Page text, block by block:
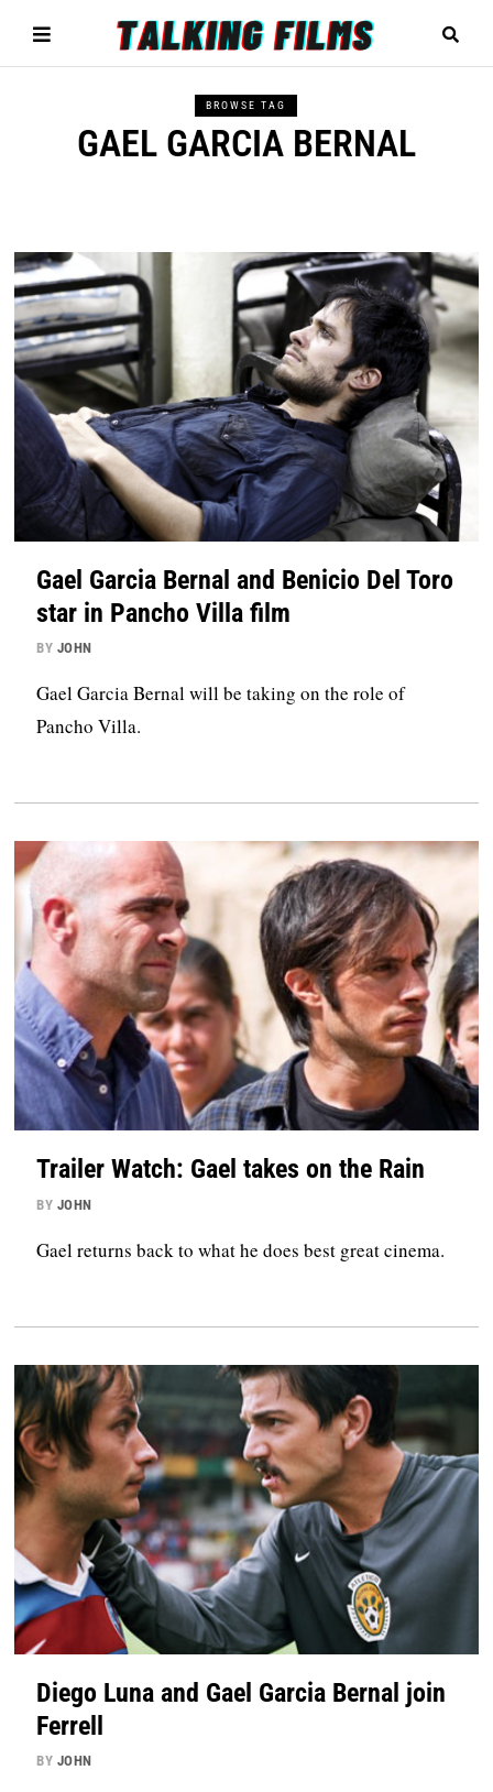
BROWSE TAG
GAEL GARCIA BERNAL
Gael Garcia Bernal and Benicio Del Toro
star in Pancho Villa film
BY JOHN
Gael Garcia Bernal will be taking on the role of
Pancho Villa.
Trailer Watch: Gael takes on the Rain
BY JOHN
Gael returns back to what he does best great cinema.
Diego Luna and Gael Garcia Bernal join
Ferrell
BY JOHN